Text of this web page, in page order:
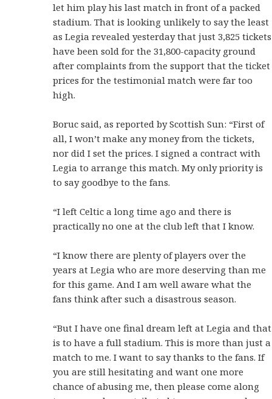
let him play his last match in front of a packed
stadium. That is looking unlikely to say the least
as Legia revealed yesterday that just 3,825 tickets
have been sold for the 31,800-capacity ground
after complaints from the support that the ticket
prices for the testimonial match were far too
high.
Boruc said, as reported by Scottish Sun: “First of
all, I won’t make any money from the tickets,
nor did I set the prices. I signed a contract with
Legia to arrange this match. My only priority is
to say goodbye to the fans.
“I left Celtic a long time ago and there is
practically no one at the club left that I know.
“I know there are plenty of players over the
years at Legia who are more deserving than me
for this game. And I am well aware what the
fans think after such a disastrous season.
“But I have one final dream left at Legia and that
is to have a full stadium. This is more than just a
match to me. I want to say thanks to the fans. If
you are still hesitating and want one more
chance of abusing me, then please come along